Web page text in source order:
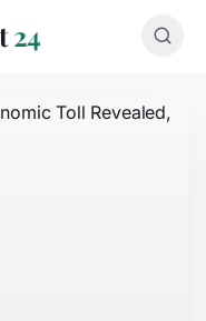
24